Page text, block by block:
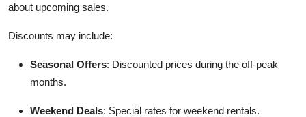
about upcoming sales.
Discounts may include:
Seasonal Offers: Discounted prices during the off-peak
months.
Weekend Deals: Special rates for weekend rentals.